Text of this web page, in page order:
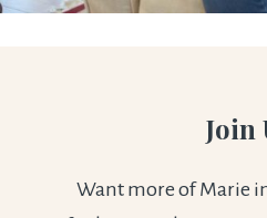
Join
Want more of Marie